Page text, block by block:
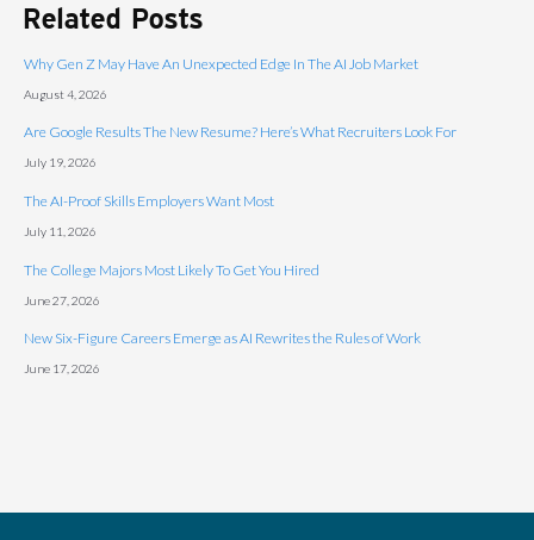
Related Posts
Why Gen Z May Have An Unexpected Edge In The AI Job Market
August 4, 2026
Are Google Results The New Resume? Here’s What Recruiters Look For
July 19, 2026
The AI-Proof Skills Employers Want Most
July 11, 2026
The College Majors Most Likely To Get You Hired
June 27, 2026
New Six-Figure Careers Emerge as AI Rewrites the Rules of Work
June 17, 2026